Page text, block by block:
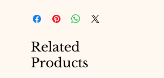
eBook to help you navigate the
challenges of marketing and find
platform, renowned for its wide
range of digital products, ensures
Related
Products